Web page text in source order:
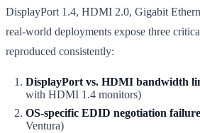
DisplayPort 1.4, HDMI 2.0, Gigabit
real-world deployments expose three
reproduced consistently:
DisplayPort vs. HDMI bandwidth
with HDMI 1.4 monitors)
OS-specific EDID negotiation
Ventura)